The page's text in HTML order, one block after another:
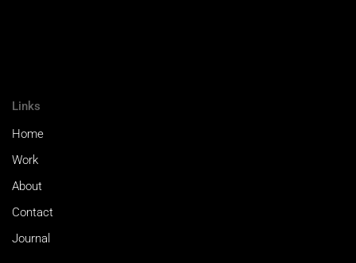
Links
Home
Work
About
Contact
Journal